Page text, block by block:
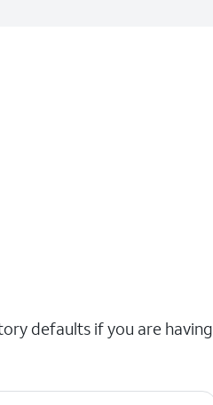
defaults if you are having